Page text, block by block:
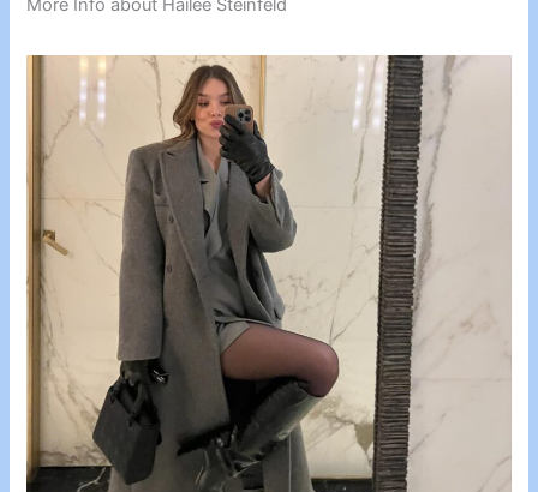
More Info about Hailee Steinfeld